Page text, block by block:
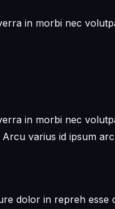
in morbi nec
in morbi nec
varius id ipsum
dolor in repreh esse